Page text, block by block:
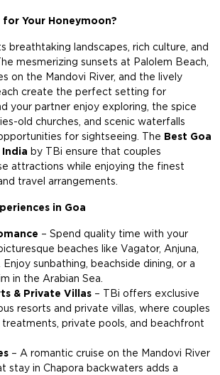
for Your Honeymoon?
breathtaking landscapes, rich culture, and
mesmerizing sunsets at Palolem Beach,
on the Mandovi River, and the lively
create the perfect setting for
your partner enjoy exploring, the spice
old churches, and scenic waterfalls
for sightseeing. The Best Goa
India by TBi ensure that couples
attractions while enjoying the finest
travel arrangements.
in Goa
– Spend quality time with your
beaches like Vagator, Anjuna,
Enjoy sunbathing, beachside dining, or a
in the Arabian Sea.
& Private Villas – TBi offers exclusive
resorts and private villas, where couples
treatments, private pools, and beachfront
– A romantic cruise on the Mandovi River
stay in Chapora backwaters adds a